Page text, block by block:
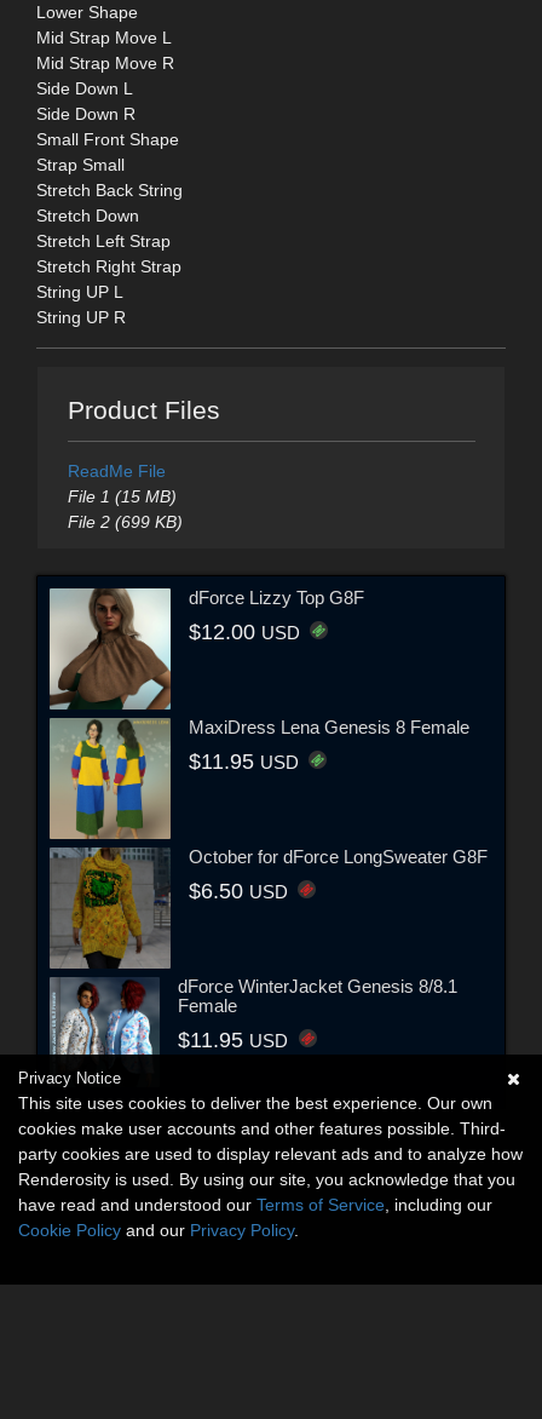
Lower Shape
Mid Strap Move L
Mid Strap Move R
Side Down L
Side Down R
Small Front Shape
Strap Small
Stretch Back String
Stretch Down
Stretch Left Strap
Stretch Right Strap
String UP L
String UP R
Product Files
ReadMe File
File 1 (15 MB)
File 2 (699 KB)
dForce Lizzy Top G8F
$12.00 USD
MaxiDress Lena Genesis 8 Female
$11.95 USD
October for dForce LongSweater G8F
$6.50 USD
dForce WinterJacket Genesis 8/8.1
Female
$11.95 USD
Privacy Notice
This site uses cookies to deliver the best experience. Our own
cookies make user accounts and other features possible. Third-
party cookies are used to display relevant ads and to analyze how
Renderosity is used. By using our site, you acknowledge that you
have read and understood our Terms of Service , including our
Cookie Policy and our Privacy Policy.